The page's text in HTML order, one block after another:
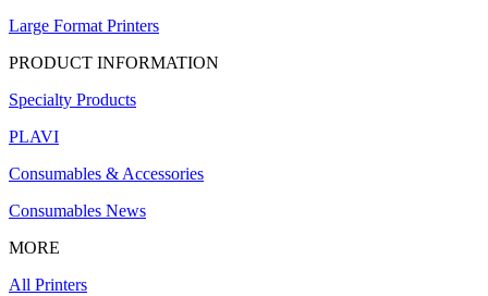
Large Format Printers
PRODUCT INFORMATION
Specialty Products
PLAVI
Consumables & Accessories
Consumables News
MORE
All Printers